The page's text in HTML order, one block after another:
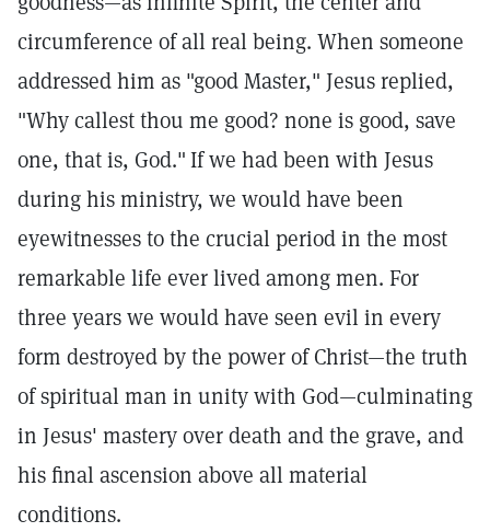
circumference of all real being. When someone
addressed him as "good Master," Jesus replied,
"Why callest thou me good? none is good, save
one, that is, God."If we had been with Jesus
during his ministry, we would have been
eyewitnesses to the crucial period in the most
remarkable life ever lived among men. For
three years we would have seen evil in every
form destroyed by the power of Christ—the truth
of spiritual man in unity with God—culminating
in Jesus' mastery over death and the grave, and
his final ascension above all material
conditions.